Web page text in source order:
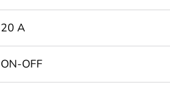
20 A
ON-OFF